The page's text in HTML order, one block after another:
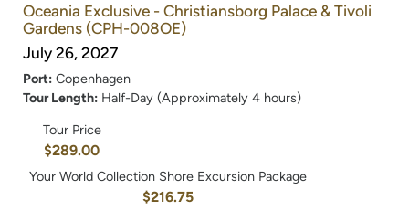
Oceania Exclusive - Christiansborg Palace & Tivoli
Gardens (CPH-008OE)
July 26, 2027
Port: Copenhagen
Tour Length: Half-Day (Approximately 4 hours)
Tour Price
$289.00
Your World Collection Shore Excursion Package
$216.75